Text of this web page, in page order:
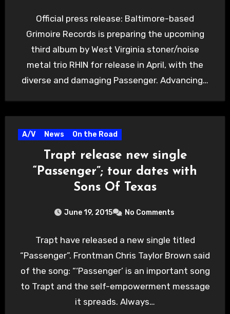
Official press release: Baltimore-based
Grimoire Records is preparing the upcoming
third album by West Virginia stoner/noise
metal trio RHIN for release in April, with the
diverse and damaging Passenger. Advancing…
A/V News On the Road
Trapt release new single
“Passenger”; tour dates with
Sons Of Texas
June 19, 2015 No Comments
Trapt have released a new single titled
“Passenger”. Frontman Chris Taylor Brown said
of the song: “‘Passenger’ is an important song
to Trapt and the self-empowerment message
it spreads. Always…